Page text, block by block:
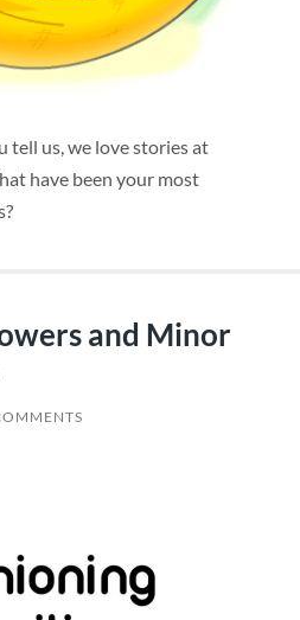
tell us, we love stories at
have been your most
and Minor